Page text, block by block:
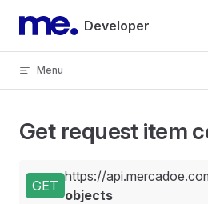
Skip to contentDeveloper
Menu
Get request item
GET
https://
objects